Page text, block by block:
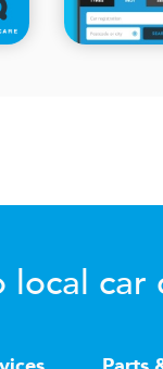
local car